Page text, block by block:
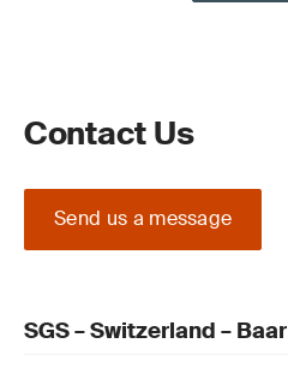
Contact Us
Send us a message
SGS – Switzerland – Baar